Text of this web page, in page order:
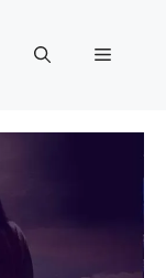
Menu